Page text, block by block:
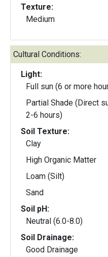
Texture:
Medium
Cultural Conditions:
Light:
Full sun (6 or more
Partial Shade (Direct
2-6 hours)
Soil Texture:
Clay
High Organic Matter
Loam (Silt)
Sand
Soil pH:
Neutral (6.0-8.0)
Soil Drainage:
Good Drainage